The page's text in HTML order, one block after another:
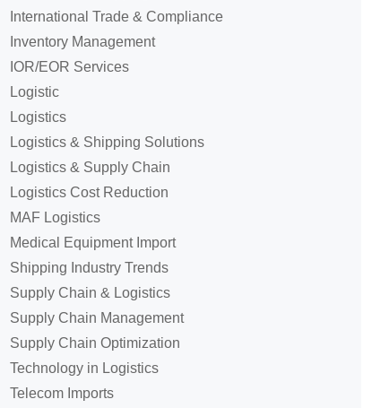
International Trade & Compliance
Inventory Management
IOR/EOR Services
Logistic
Logistics
Logistics & Shipping Solutions
Logistics & Supply Chain
Logistics Cost Reduction
MAF Logistics
Medical Equipment Import
Shipping Industry Trends
Supply Chain & Logistics
Supply Chain Management
Supply Chain Optimization
Technology in Logistics
Telecom Imports